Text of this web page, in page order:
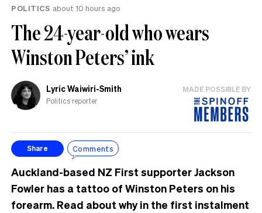
POLITICS about 10 hours ago
The 24-year-old who wears
Winston Peters’ ink
Lyric Waiwiri-Smith
Politics reporter
MADE POSSIBLE BY
Share Comments
Auckland-based NZ First supporter Jackson
Fowler has a tattoo of Winston Peters on his
forearm. Read about why in the first instalment